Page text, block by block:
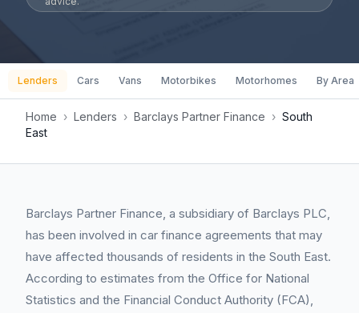
Lenders Cars Vans Motorbikes Motorhomes By Area
Home › Lenders › Barclays Partner Finance › South
East
Barclays Partner Finance, a subsidiary of Barclays PLC,
has been involved in car finance agreements that may
have affected thousands of residents in the South East.
According to estimates from the Office for National
Statistics and the Financial Conduct Authority (FCA),